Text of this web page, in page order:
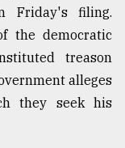
Friday's filing.
the democratic
treason
alleges
they seek his